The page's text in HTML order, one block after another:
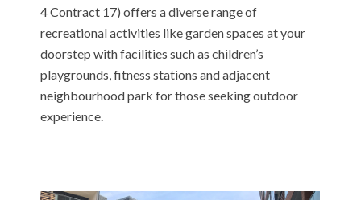
4 Contract 17) offers a diverse range of
recreational activities like garden spaces at your
doorstep with facilities such as children’s
playgrounds, fitness stations and adjacent
neighbourhood park for those seeking outdoor
experience.